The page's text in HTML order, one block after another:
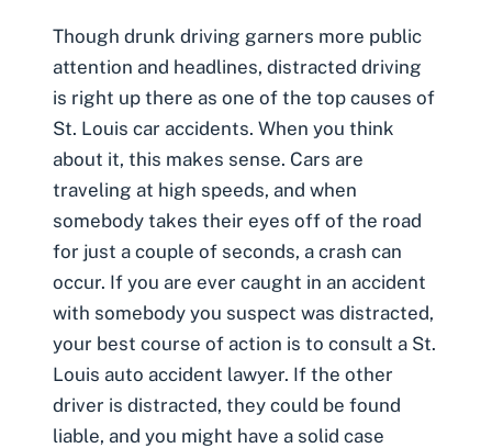
Though drunk driving garners more public
attention and headlines, distracted driving
is right up there as one of the top causes of
St. Louis car accidents. When you think
about it, this makes sense. Cars are
traveling at high speeds, and when
somebody takes their eyes off of the road
for just a couple of seconds, a crash can
occur. If you are ever caught in an accident
with somebody you suspect was distracted,
your best course of action is to consult a St.
Louis auto accident lawyer. If the other
driver is distracted, they could be found
liable, and you might have a solid case